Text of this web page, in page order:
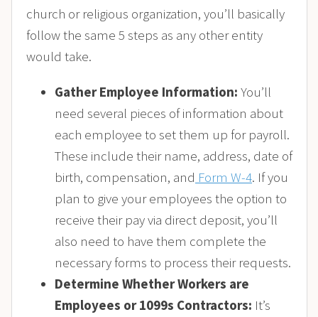
church or religious organization, you’ll basically
follow the same 5 steps as any other entity
would take.
Gather Employee Information: You’ll
need several pieces of information about
each employee to set them up for payroll.
These include their name, address, date of
birth, compensation, and Form W-4. If you
plan to give your employees the option to
receive their pay via direct deposit, you’ll
also need to have them complete the
necessary forms to process their requests.
Determine Whether Workers are
Employees or 1099s Contractors: It’s